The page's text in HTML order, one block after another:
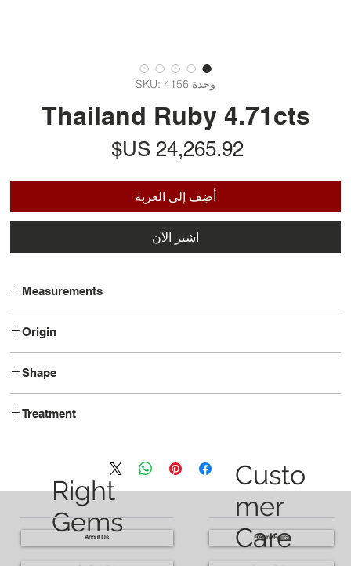
وحدة SKU: 4156
Thailand Ruby 4.71cts
السعر
أضِف إلى العربة
اشترِ الآن
Measurements
Origin
Shape
Treatment
Right
Gems
Custo
mer
Care
About Us Return Policy